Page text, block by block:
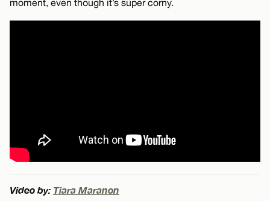
moment, even though it’s super corny.
Video by: Tiara Maranon